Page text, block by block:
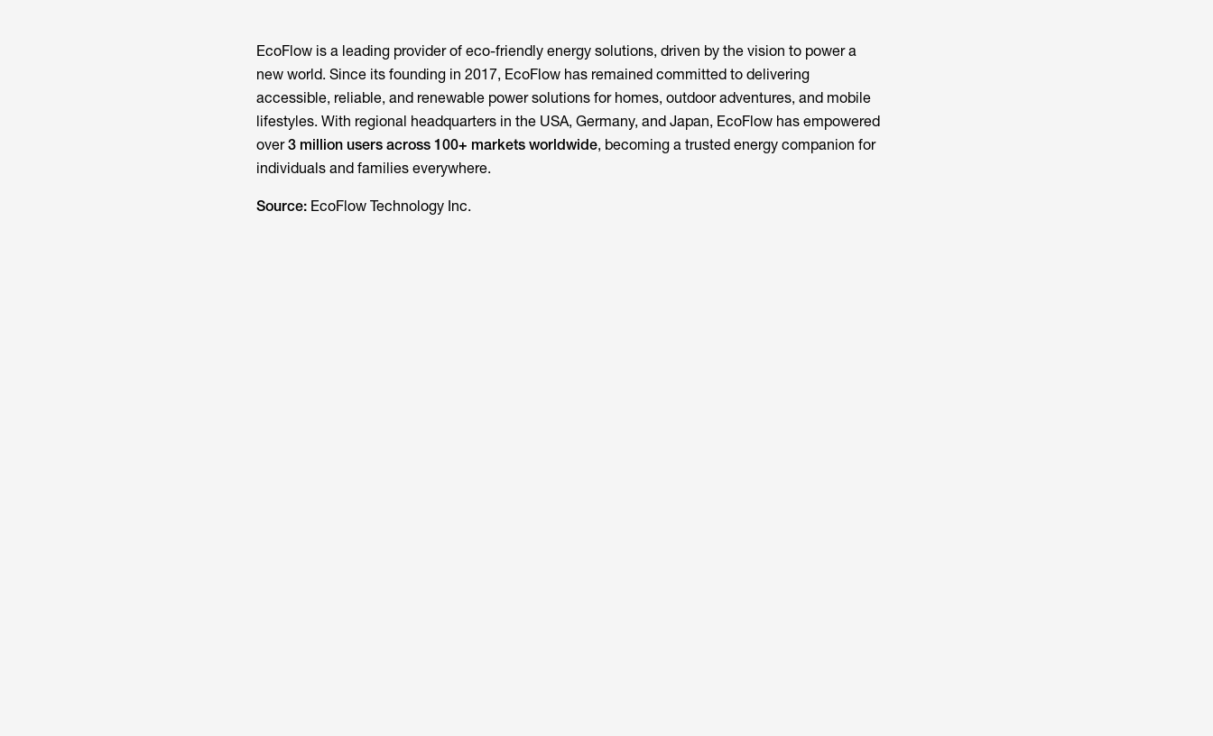
EcoFlow is a leading provider of eco-friendly energy solutions, driven by the vision to power a
new world. Since its founding in 2017, EcoFlow has remained committed to delivering
accessible, reliable, and renewable power solutions for homes, outdoor adventures, and mobile
lifestyles. With regional headquarters in the USA, Germany, and Japan, EcoFlow has empowered
over3 million users across 100+ markets worldwide, becoming a trusted energy companion for
individuals and families everywhere.
Source:EcoFlow Technology Inc.